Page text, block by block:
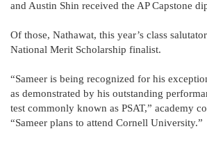
and Austin Shin received the AP Capstone
Of those, Nathawat, this year’s class
National Merit Scholarship finalist.
“Sameer is being recognized for his
as demonstrated by his outstanding
test commonly known as PSAT,” academy
“Sameer plans to attend Cornell University.”